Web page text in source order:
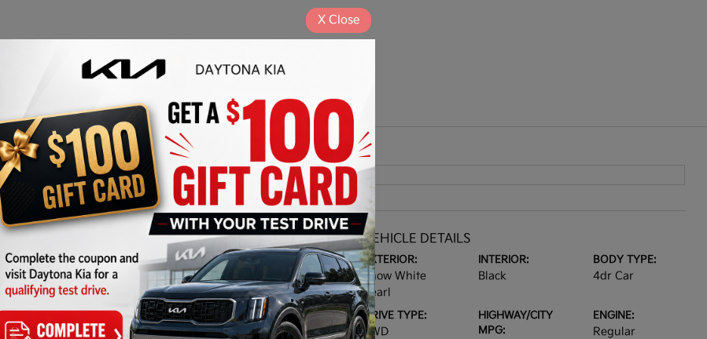
Play Video
VEHICLE DETAILS
EXTERIOR:
Snow White
Pearl
INTERIOR:
Black
BODY TYPE:
4dr Car
DRIVE TYPE:
FWD
HIGHWAY/CITY
MPG:
ENGINE:
Regular
X Close